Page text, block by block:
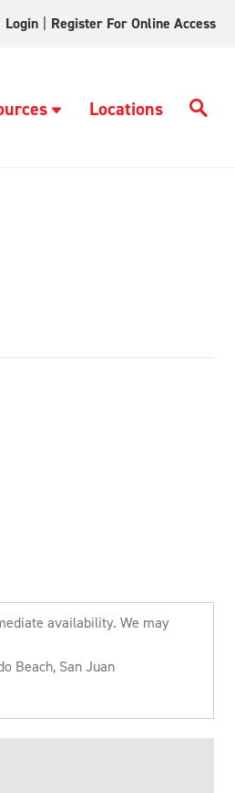
Login Register For Online Access
Locations
availability. We may
Beach, San Juan